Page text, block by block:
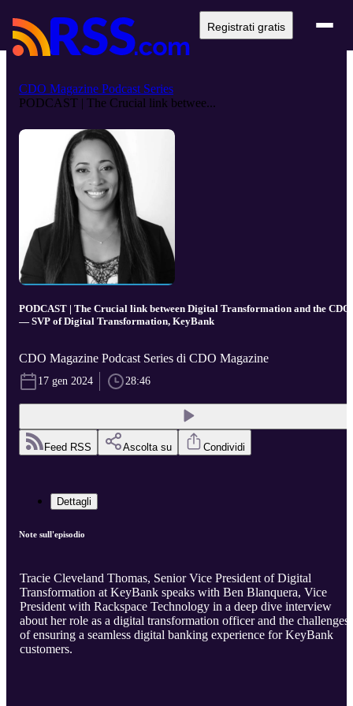
Registrati gratis
CDO Magazine Podcast Series
PODCAST | The Crucial link betwee...
PODCAST | The Crucial link between Digital Transformation and the CDO
— SVP of Digital Transformation, KeyBank
CDO Magazine Podcast Series di CDO Magazine
17 gen 2024 28:46
Feed RSS Ascolta su Condividi
Dettagli
Note sull'episodio
Tracie Cleveland Thomas, Senior Vice President of Digital
Transformation at KeyBank speaks with Ben Blanquera, Vice
President with Rackspace Technology in a deep dive interview
about her role as a digital transformation officer and the challenges
of ensuring a seamless digital banking experience for KeyBank
customers.